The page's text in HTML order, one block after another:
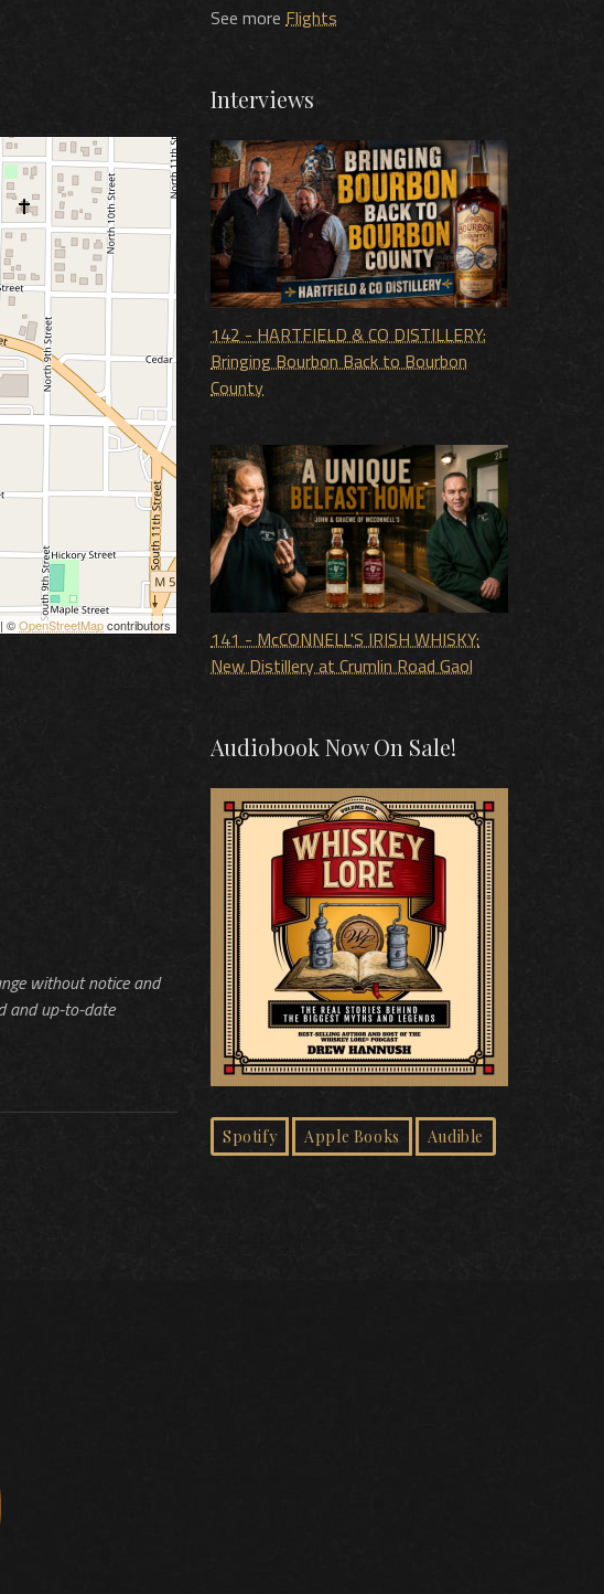
| ©OpenStreetMapcontributors
without notice and
and up-to-date
See more Flights
Interviews
142 - HARTFIELD & CO DISTILLERY:
Bringing Bourbon Back to Bourbon
County
141 - McCONNELL'S IRISH WHISKY:
New Distillery at Crumlin Road Gaol
Audiobook Now On Sale!
Spotify Apple Books Audible